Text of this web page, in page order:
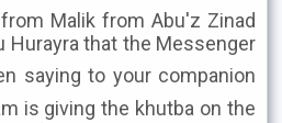
Malik from Abu'z Zinad
Hurayra that the Messenger
is giving the khutba on the